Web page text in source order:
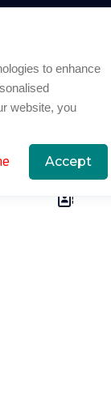
to enhance
website, you
Accept